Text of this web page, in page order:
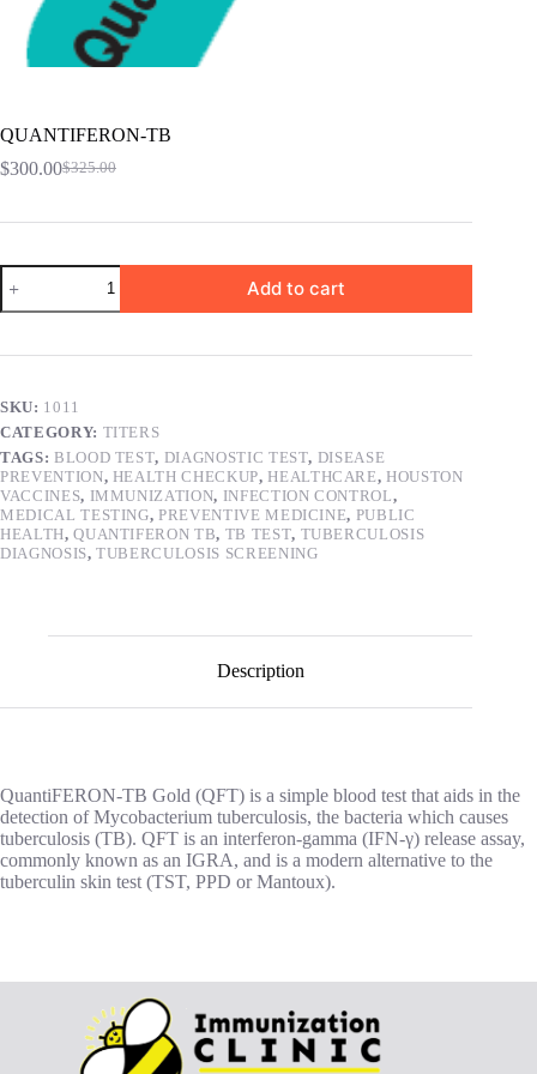
QUANTIFERON-TB
$325.00
Original
was:
$300.00Current
is:
QUANTIFERON-
TB
quantity
Add to cart
SKU: 1011
CATEGORY: TITERS
TAGS: BLOOD TEST, DIAGNOSTIC TEST, DISEASE
PREVENTION, HEALTH CHECKUP,HEALTHCARE,HOUSTON
VACCINES, IMMUNIZATION, INFECTION CONTROL,
MEDICAL TESTING,PREVENTIVE MEDICINE, PUBLIC
HEALTH,QUANTIFERON TB, TB TEST, TUBERCULOSIS
DIAGNOSIS,TUBERCULOSIS SCREENING
Description
QuantiFERON-TB Gold (QFT) is a simple blood test that aids in the
detection of Mycobacterium tuberculosis, the bacteria which causes
tuberculosis (TB). QFT is an interferon-gamma (IFN-γ) release assay,
commonly known as an IGRA, and is a modern alternative to the
tuberculin skin test (TST, PPD or Mantoux).